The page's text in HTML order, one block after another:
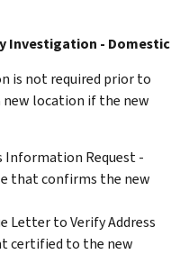
Investigation - Domestic
is not required prior to
location if the new
Information Request -
that confirms the new
Letter to Verify Address
certified to the new